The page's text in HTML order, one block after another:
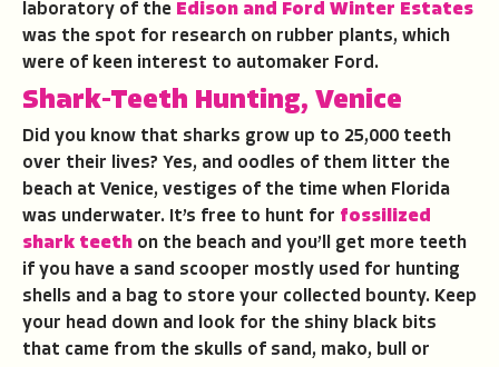
laboratory of the Edison and Ford Winter Estates
was the spot for research on rubber plants, which
were of keen interest to automaker Ford.
Shark-Teeth Hunting, Venice
Did you know that sharks grow up to 25,000 teeth
over their lives? Yes, and oodles of them litter the
beach at Venice, vestiges of the time when Florida
was underwater. It’s free to hunt for fossilized
shark teeth on the beach and you’ll get more teeth
if you have a sand scooper mostly used for hunting
shells and a bag to store your collected bounty. Keep
your head down and look for the shiny black bits
that came from the skulls of sand, mako, bull or